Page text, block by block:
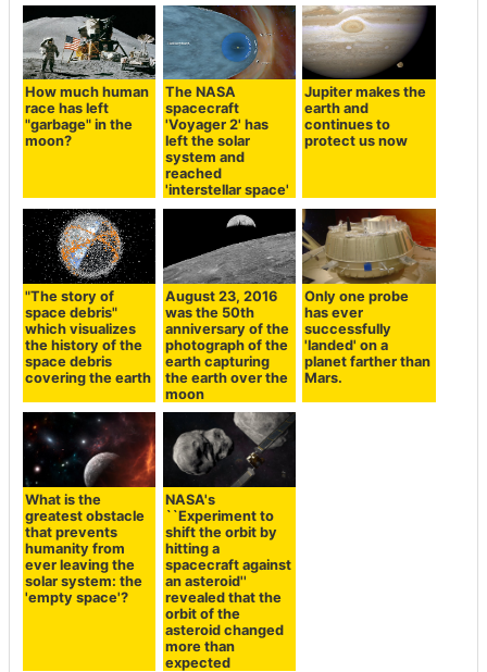
How much human
race has left
"garbage" in the
moon?
The NASA
spacecraft
'Voyager 2' has
left the solar
system and
reached
'interstellar space'
Jupiter makes the
earth and
continues to
protect us now
"The story of
space debris"
which visualizes
the history of the
space debris
covering the earth
August 23, 2016
was the 50th
anniversary of the
photograph of the
earth capturing
the earth over the
moon
Only one probe
has ever
successfully
'landed' on a
planet farther than
Mars.
What is the
greatest obstacle
that prevents
humanity from
ever leaving the
solar system: the
'empty space'?
NASA's
``Experiment to
shift the orbit by
hitting a
spacecraft against
an asteroid''
revealed that the
orbit of the
asteroid changed
more than
expected